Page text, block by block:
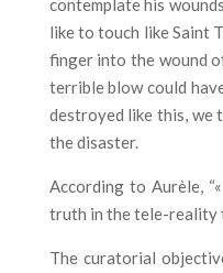
contemplate his
like to touch like Saint
finger into the wound
terrible blow could
destroyed like this, we
the disaster.
According to Aurèle,
truth in the tele-reality
The curatorial